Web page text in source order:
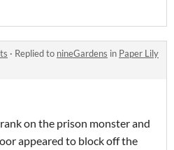
· Replied to nineGardens in Paper Lily
on the prison monster and
appeared to block off the